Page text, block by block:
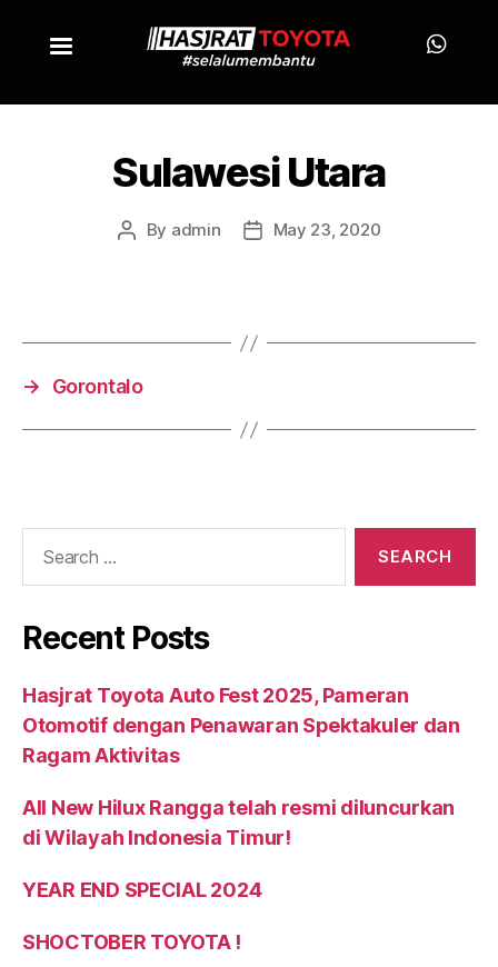
Sulawesi Utara
By admin May 23, 2020
→ Gorontalo
Recent Posts
Hasjrat Toyota Auto Fest 2025, Pameran
Otomotif dengan Penawaran Spektakuler dan
Ragam Aktivitas
All New Hilux Rangga telah resmi diluncurkan
di Wilayah Indonesia Timur!
YEAR END SPECIAL 2024
SHOCTOBER TOYOTA !